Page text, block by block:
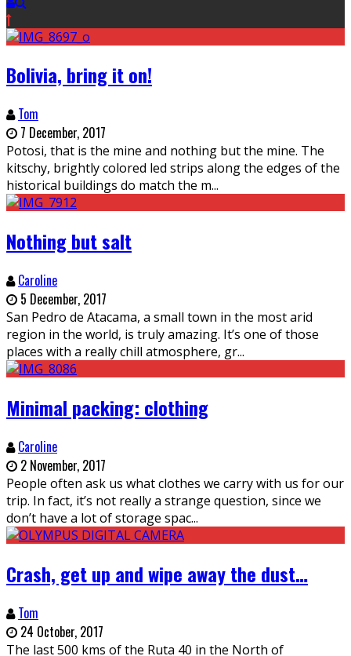
Bolivia, bring it on!
Tom
7 December, 2017
Potosi, that is the mine and nothing but the mine. The
kitschy, brightly colored led strips along the edges of the
historical buildings do match the m...
Nothing but salt
Caroline
5 December, 2017
San Pedro de Atacama, a small town in the most arid
region in the world, is truly amazing. It’s one of those
places with a really chill atmosphere, gr...
Minimal packing: clothing
Caroline
2 November, 2017
People often ask us what clothes we carry with us for our
trip. In fact, it’s not really a strange question, since we
don’t have a lot of storage spac...
Crash, get up and wipe away the dust…
Tom
24 October, 2017
The last 500 kms of the Ruta 40 in the North of